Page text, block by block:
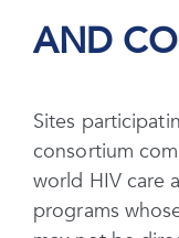
AND
Sites
consortium
world HIV care
programs